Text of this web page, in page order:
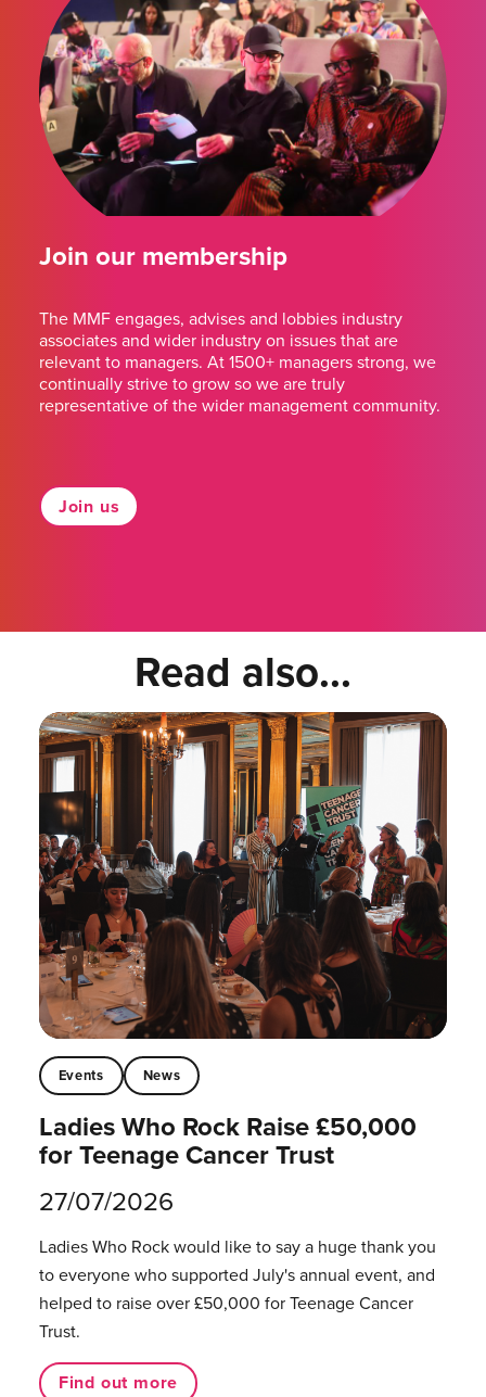
Join our membership
The MMF engages, advises and lobbies industry
associates and wider industry on issues that are
relevant to managers. At 1500+ managers strong, we
continually strive to grow so we are truly
representative of the wider management community.
Join us
Read also...
Events News
Ladies Who Rock Raise £50,000
for Teenage Cancer Trust
27/07/2026
Ladies Who Rock would like to say a huge thank you
to everyone who supported July's annual event, and
helped to raise over £50,000 for Teenage Cancer
Trust.
Find out more